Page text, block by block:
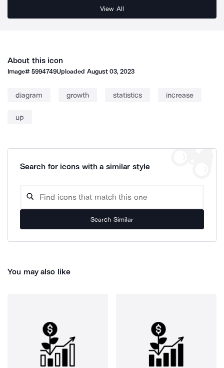
View All
About this icon
Image#5994749Uploaded August 03, 2023
diagram growth statistics increase
up
Search for icons with a similar style
Search Similar
You may also like